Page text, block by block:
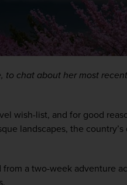
chat about her most
wish-list, and for good
landscapes, the
a two-week adventure